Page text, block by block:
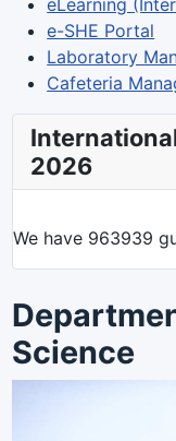
eLearning
e-SHE Portal
Laboratory
Cafeteria
2026
We have 963939
Science